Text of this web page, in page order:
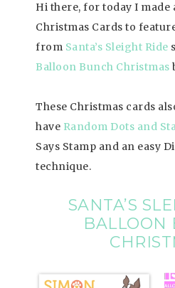
Hi there, for today I made
Christmas Cards to
from Santa’s Sleight Ride
Balloon Bunch Christmas
These Christmas cards
have Random Dots and
Says Stamp and an easy
technique.
SANTA’S
BALLOON